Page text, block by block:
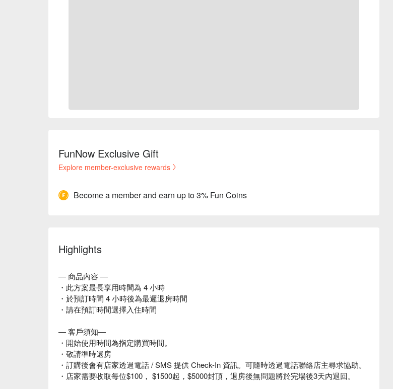
FunNow Exclusive Gift
Explore member-exclusive rewards
Become a member and earn up to 3% Fun Coins
Highlights
— 商品內容 —
・此方案最長享用時間為 4 小時
・於預訂時間 4 小時後為最遲退房時間
・請在預訂時間選擇入住時間
— 客戶須知—
・開始使用時間為指定購買時間。
・敬請準時還房
・訂購後會有店家透過電話 / SMS 提供 Check-In 資訊。可隨時透過電話聯絡店主尋求協助。
・店家需要收取每位$100， $1500起，$5000封頂，退房後無問題將於完場後3天內退回。